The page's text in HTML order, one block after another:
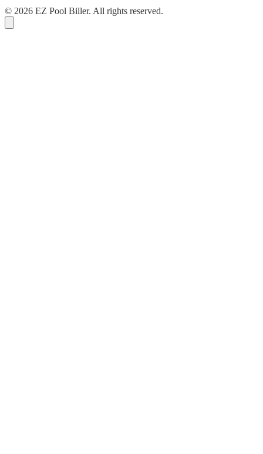
© 2026 EZ Pool Biller. All rights reserved.